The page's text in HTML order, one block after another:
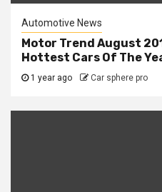
Automotive News
Motor Trend August
Hottest Cars Of The
1 year ago Car sphere pro